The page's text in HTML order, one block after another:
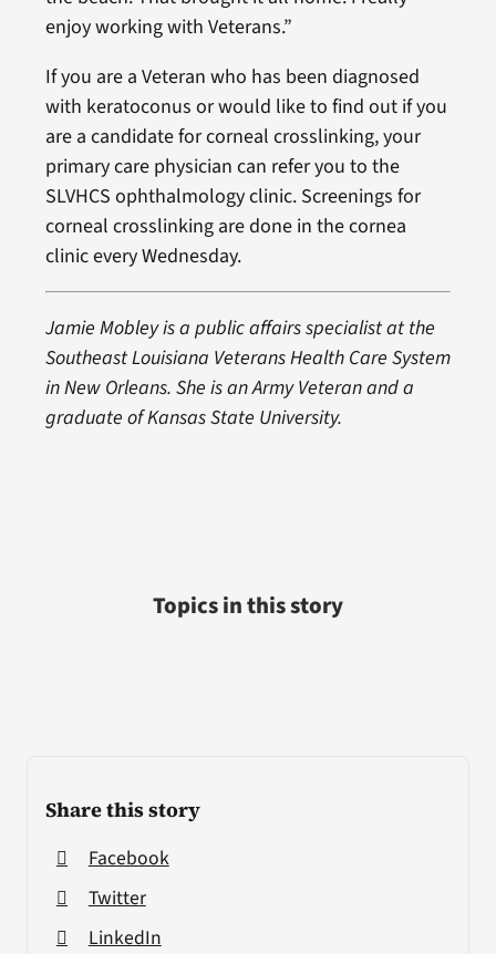
Share this story
Facebook
Twitter
LinkedIn
enjoy working with Veterans.”
If you are a Veteran who has been diagnosed
with keratoconus or would like to find out if you
are a candidate for corneal crosslinking, your
primary care physician can refer you to the
SLVHCS ophthalmology clinic. Screenings for
corneal crosslinking are done in the cornea
clinic every Wednesday.
Jamie Mobley is a public affairs specialist at the
Southeast Louisiana Veterans Health Care System
in New Orleans. She is an Army Veteran and a
graduate of Kansas State University.
Topics in this story